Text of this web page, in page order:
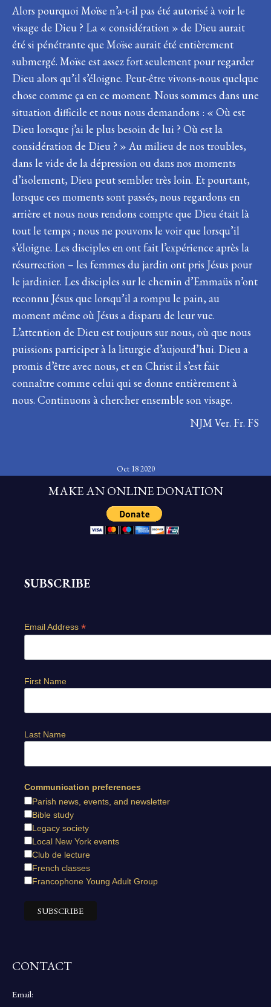
Alors pourquoi Moïse n’a-t-il pas été autorisé à voir le
visage de Dieu ? La « considération » de Dieu aurait
été si pénétrante que Moïse aurait été entièrement
submergé. Moïse est assez fort seulement pour regarder
Dieu alors qu’il s’éloigne. Peut-être vivons-nous quelque
chose comme ça en ce moment. Nous sommes dans une
situation difficile et nous nous demandons : « Où est
Dieu lorsque j’ai le plus besoin de lui ? Où est la
considération de Dieu ? » Au milieu de nos troubles,
dans le vide de la dépression ou dans nos moments
d’isolement, Dieu peut sembler très loin. Et pourtant,
lorsque ces moments sont passés, nous regardons en
arrière et nous nous rendons compte que Dieu était là
tout le temps ; nous ne pouvons le voir que lorsqu’il
s’éloigne. Les disciples en ont fait l’expérience après la
résurrection – les femmes du jardin ont pris Jésus pour
le jardinier. Les disciples sur le chemin d’Emmaüs n’ont
reconnu Jésus que lorsqu’il a rompu le pain, au
moment même où Jésus a disparu de leur vue.
L’attention de Dieu est toujours sur nous, où que nous
puissions participer à la liturgie d’aujourd’hui. Dieu a
promis d’être avec nous, et en Christ il s’est fait
connaître comme celui qui se donne entièrement à
nous. Continuons à chercher ensemble son visage.
NJM Ver. Fr. FS
Oct 18 2020
MAKE AN ONLINE DONATION
SUBSCRIBE
Email Address *
First Name
Last Name
Communication preferences
Parish news, events, and newsletter
Bible study
Legacy society
Local New York events
Club de lecture
French classes
Francophone Young Adult Group
CONTACT
Email: